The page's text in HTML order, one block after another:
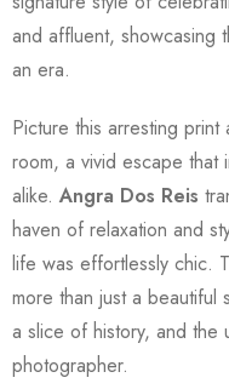
and affluent, showcasing
an era.
Picture this arresting
room, a vivid escape that
alike. Angra Dos Reis
haven of relaxation and
life was effortlessly chic.
more than just a beautiful
a slice of history, and the
photographer.